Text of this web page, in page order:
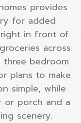
provides
for added
right in front of
across
bedroom
plans to make
simple, while
or porch and a
scenery.